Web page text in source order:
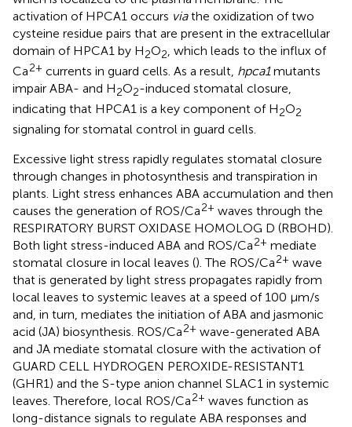
activation of HPCA1 occurs viathe oxidization of two
cysteine residue pairs that are present in the extracellular
domain of HPCA1 by H2O2, which leads to the influx of
Ca2+ currents in guard cells. As a result, hpca1mutants
impair ABA- and H2O2-induced stomatal closure,
indicating that HPCA1 is a key component of H2O2
signaling for stomatal control in guard cells.
Excessive light stress rapidly regulates stomatal closure
through changes in photosynthesis and transpiration in
plants. Light stress enhances ABA accumulation and then
causes the generation of ROS/Ca2+ waves through the
RESPIRATORY BURST OXIDASE HOMOLOG D (RBOHD).
Both light stress-induced ABA and ROS/Ca2+ mediate
stomatal closure in local leaves (). The ROS/Ca2+ wave
that is generated by light stress propagates rapidly from
local leaves to systemic leaves at a speed of 100 μm/s
and, in turn, mediates the initiation of ABA and jasmonic
acid (JA) biosynthesis. ROS/Ca2+ wave-generated ABA
and JA mediate stomatal closure with the activation of
GUARD CELL HYDROGEN PEROXIDE-RESISTANT1
(GHR1) and the S-type anion channel SLAC1 in systemic
leaves. Therefore, local ROS/Ca2+ waves function as
long-distance signals to regulate ABA responses and